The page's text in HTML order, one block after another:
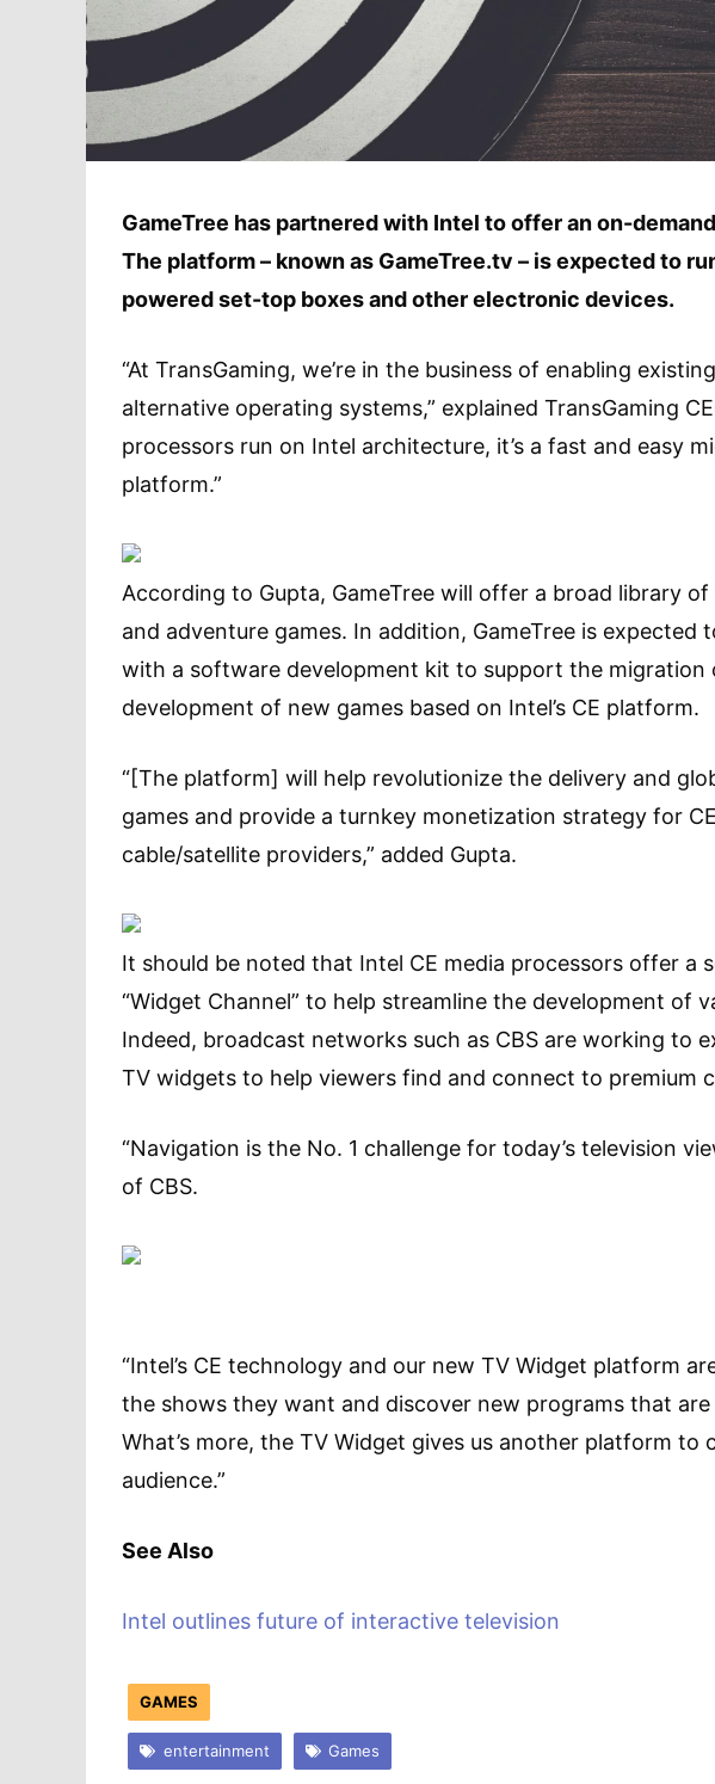
GameTree has partnered with Intel to offer an on-
The platform – known as GameTree.tv – is expected to
powered set-top boxes and other electronic devices.
“At TransGaming, we’re in the business of enabling
alternative operating systems,” explained TransGaming
processors run on Intel architecture, it’s a fast and easy
platform.”
According to Gupta, GameTree will offer a broad library
and adventure games. In addition, GameTree is
with a software development kit to support the migration
development of new games based on Intel’s CE platform.
“[The platform] will help revolutionize the delivery and
games and provide a turnkey monetization strategy for
cable/satellite providers,” added Gupta.
It should be noted that Intel CE media processors offer a
“Widget Channel” to help streamline the development of
Indeed, broadcast networks such as CBS are working to
TV widgets to help viewers find and connect to premium
“Navigation is the No. 1 challenge for today’s television
of CBS.
“Intel’s CE technology and our new TV Widget platform
the shows they want and discover new programs that
What’s more, the TV Widget gives us another platform
audience.”
See Also
Intel outlines future of interactive television
GAMES
entertainment Games